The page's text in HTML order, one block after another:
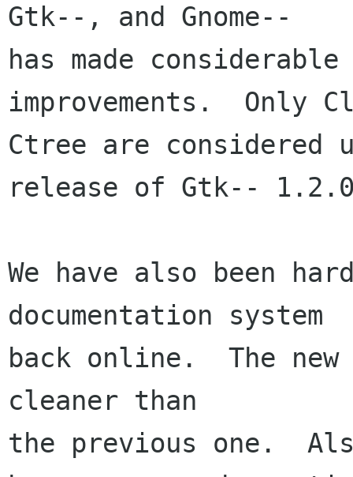
Gtk--, and Gnome--
has made
improvements.  Only
Ctree are
release of Gtk--
We have also been
documentation system
back online.  The
cleaner than
the previous one.